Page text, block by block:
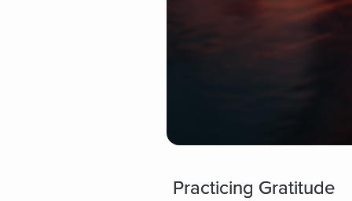
Practicing Gratitude